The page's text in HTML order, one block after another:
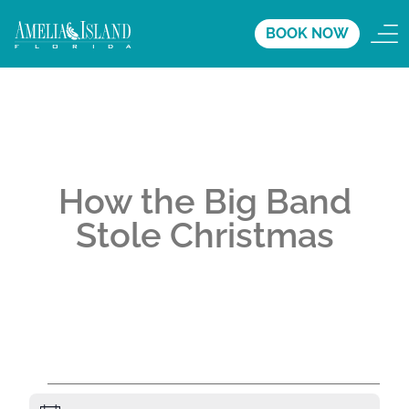
BOOK NOW
How the Big Band
Stole Christmas
A